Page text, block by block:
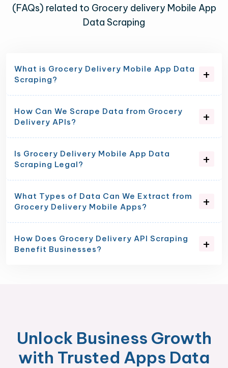
(FAQs) related to Grocery delivery Mobile App
Data Scraping
What is Grocery Delivery Mobile App Data
Scraping?
How Can We Scrape Data from Grocery
Delivery APIs?
Is Grocery Delivery Mobile App Data
Scraping Legal?
What Types of Data Can We Extract from
Grocery Delivery Mobile Apps?
How Does Grocery Delivery API Scraping
Benefit Businesses?
Unlock Business Growth
with Trusted Apps Data